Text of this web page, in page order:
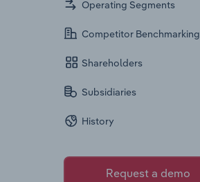
Operating Segments
Competitor Benchmarking
Shareholders
Subsidiaries
History
Request a demo